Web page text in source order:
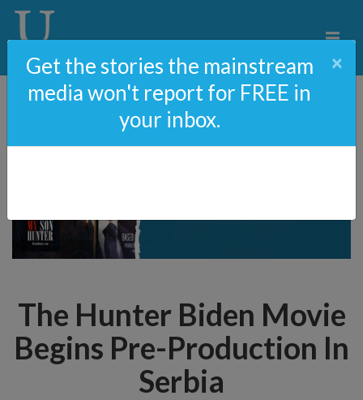
The Hunter Biden Movie
Begins Pre-Production In
Serbia
Get the stories the mainstream
media won't report for FREE in
your inbox.
×